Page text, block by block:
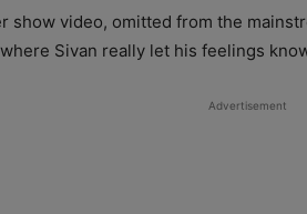
show video, omitted from the
Sivan really let his feelings
Advertisement